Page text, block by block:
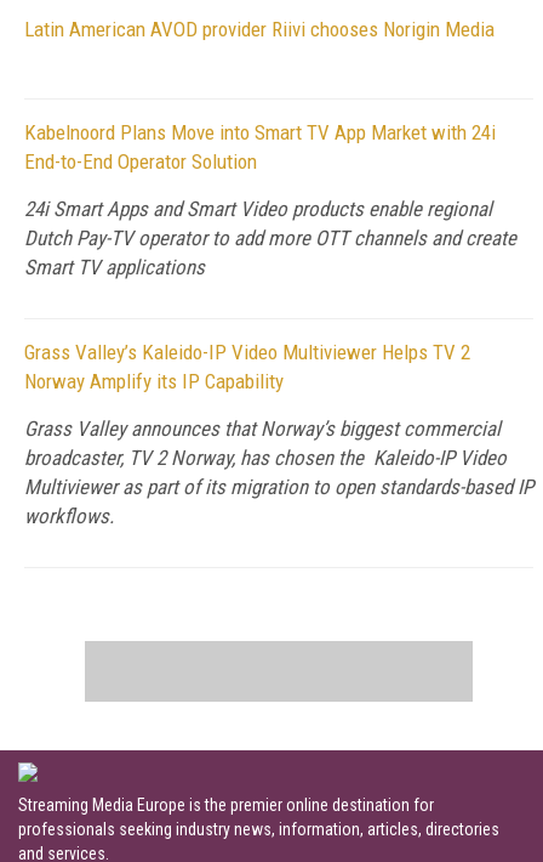
Latin American AVOD provider Riivi chooses Norigin Media
Kabelnoord Plans Move into Smart TV App Market with 24i
End-to-End Operator Solution
24i Smart Apps and Smart Video products enable regional
Dutch Pay-TV operator to add more OTT channels and create
Smart TV applications
Grass Valley’s Kaleido-IP Video Multiviewer Helps TV 2
Norway Amplify its IP Capability
Grass Valley announces that Norway’s biggest commercial
broadcaster, TV 2 Norway, has chosen the Kaleido-IP Video
Multiviewer as part of its migration to open standards-based IP
workflows.
Streaming Media Europe is the premier online destination for
professionals seeking industry news, information, articles, directories
and services.